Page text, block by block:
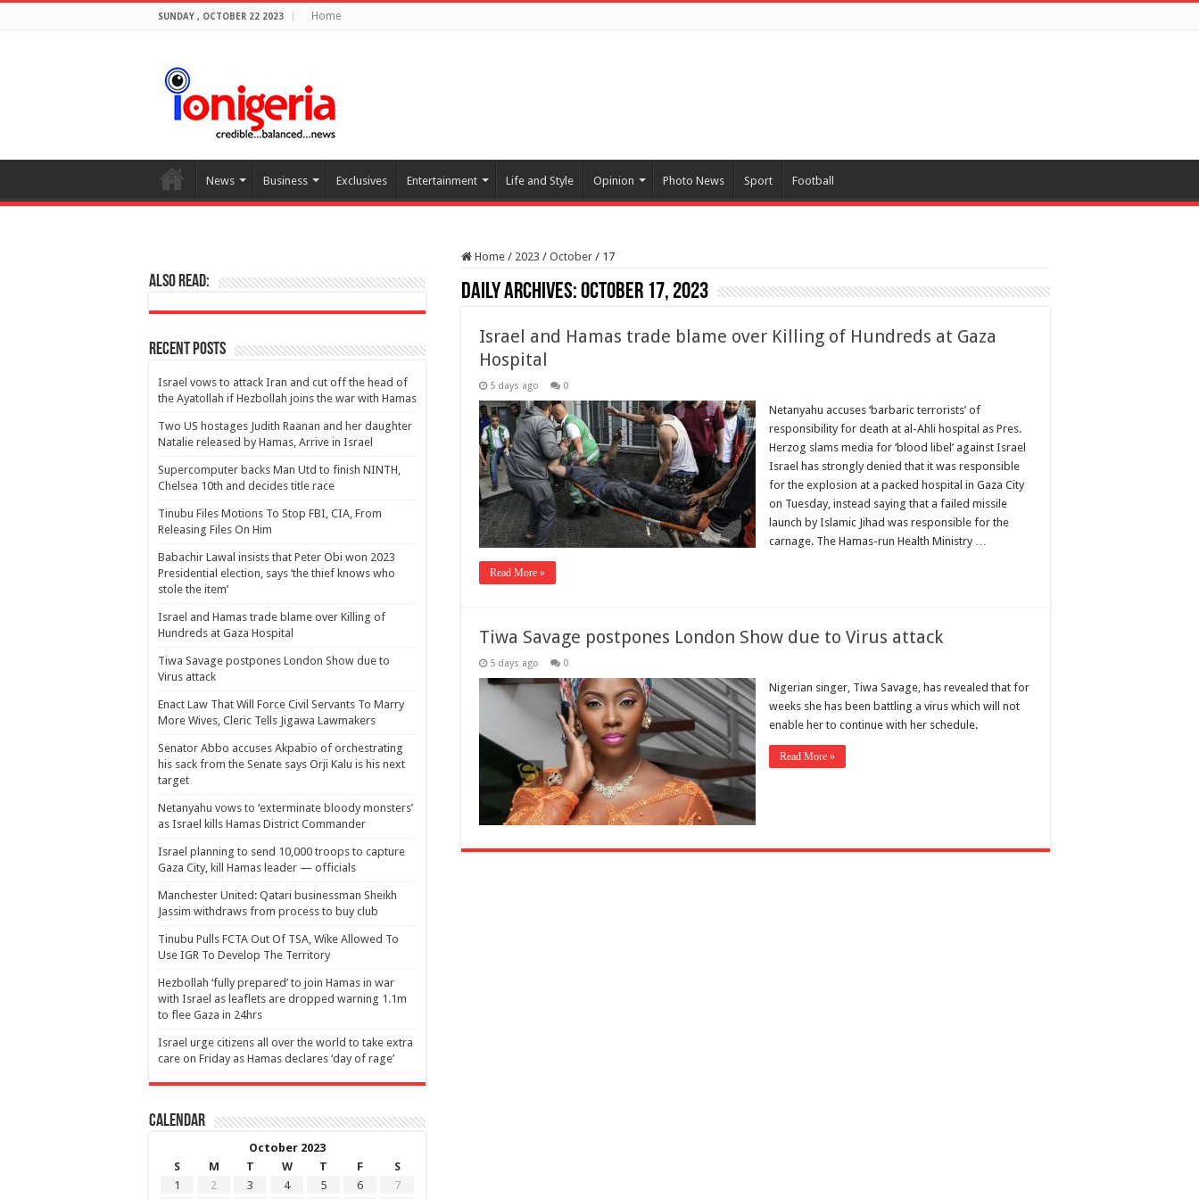
SUNDAY , OCTOBER 22 2023 Home
News Business Exclusives Entertainment Life and Style Opinion Photo News Sport Football
Home / 2023 / October / 17
Daily Archives:October 17, 2023
Israel and Hamas trade blame over Killing of Hundreds at Gaza
Hospital
5 days ago 0
Netanyahu accuses ‘barbaric terrorists’ of
responsibility for death at al-Ahli hospital as Pres.
Herzog slams media for ‘blood libel’ against Israel
Israel has strongly denied that it was responsible
for the explosion at a packed hospital in Gaza City
on Tuesday, instead saying that a failed missile
launch by Islamic Jihad was responsible for the
carnage. The Hamas-run Health Ministry …
Read More »
Tiwa Savage postpones London Show due to Virus attack
5 days ago 0
Nigerian singer, Tiwa Savage, has revealed that for
weeks she has been battling a virus which will not
enable her to continue with her schedule.
Read More »
Also Read:
Recent Posts
Israel vows to attack Iran and cut off the head of
the Ayatollah if Hezbollah joins the war with Hamas
Two US hostages Judith Raanan and her daughter
Natalie released by Hamas, Arrive in Israel
Supercomputer backs Man Utd to finish NINTH,
Chelsea 10th and decides title race
Tinubu Files Motions To Stop FBI, CIA, From
Releasing Files On Him
Babachir Lawal insists that Peter Obi won 2023
Presidential election, says ‘the thief knows who
stole the item’
Israel and Hamas trade blame over Killing of
Hundreds at Gaza Hospital
Tiwa Savage postpones London Show due to
Virus attack
Enact Law That Will Force Civil Servants To Marry
More Wives, Cleric Tells Jigawa Lawmakers
Senator Abbo accuses Akpabio of orchestrating
his sack from the Senate says Orji Kalu is his next
target
Netanyahu vows to ‘exterminate bloody monsters’
as Israel kills Hamas District Commander
Israel planning to send 10,000 troops to capture
Gaza City, kill Hamas leader — officials
Manchester United: Qatari businessman Sheikh
Jassim withdraws from process to buy club
Tinubu Pulls FCTA Out Of TSA, Wike Allowed To
Use IGR To Develop The Territory
Hezbollah ‘fully prepared’ to join Hamas in war
with Israel as leaflets are dropped warning 1.1m
to flee Gaza in 24hrs
Israel urge citizens all over the world to take extra
care on Friday as Hamas declares ‘day of rage’
Calendar
October 2023
S
M T W T F
S
1
2 3 4 5 6
7